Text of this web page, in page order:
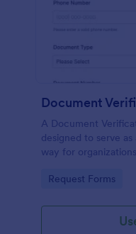
Document
A Document
designed to serve
way for
various purposes.
Go to Category:
Request Forms